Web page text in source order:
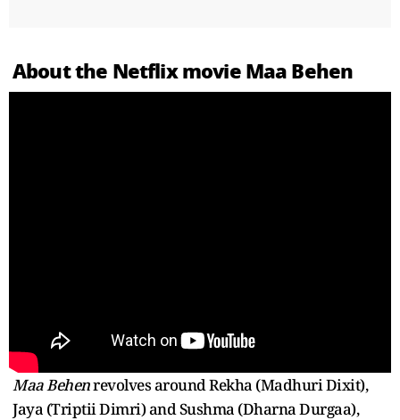
About the Netflix movie Maa Behen
Maa Behenrevolves around Rekha (Madhuri Dixit),
Jaya (Triptii Dimri) and Sushma (Dharna Durgaa),